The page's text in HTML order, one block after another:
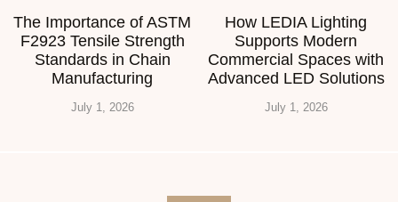
The Importance of ASTM
F2923 Tensile Strength
Standards in Chain
Manufacturing
July 1, 2026
How LEDIA Lighting
Supports Modern
Commercial Spaces with
Advanced LED Solutions
July 1, 2026